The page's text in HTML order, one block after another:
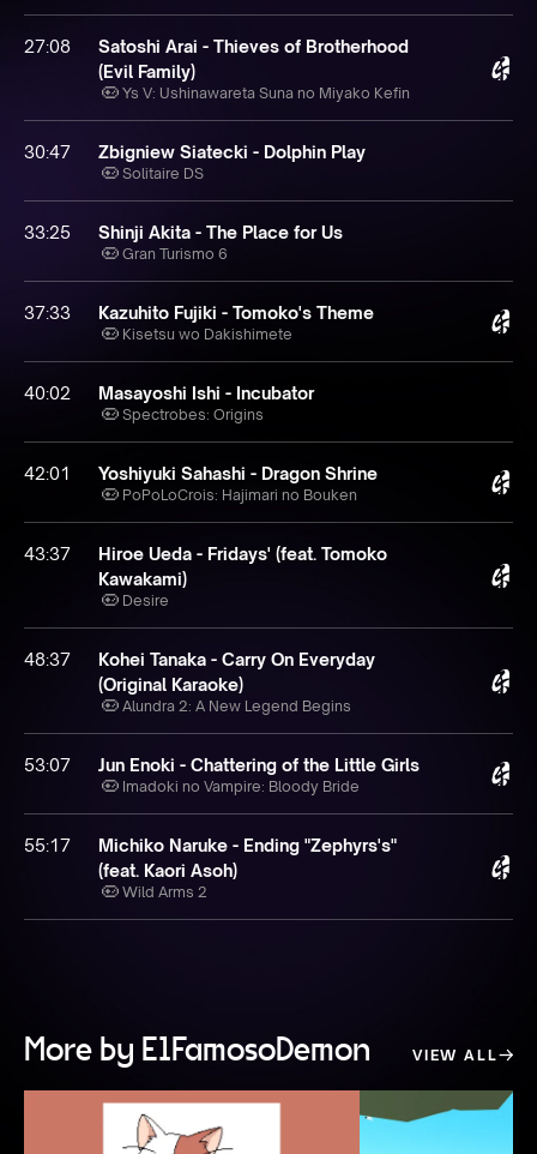
27:08
Satoshi Arai - Thieves of Brotherhood
(Evil Family)
Ys V: Ushinawareta Suna no Miyako Kefin
30:47 Zbigniew Siatecki - Dolphin Play
Solitaire DS
33:25 Shinji Akita - The Place for Us
Gran Turismo 6
37:33 Kazuhito Fujiki - Tomoko's Theme
Kisetsu wo Dakishimete
40:02 Masayoshi Ishi - Incubator
Spectrobes: Origins
42:01 Yoshiyuki Sahashi - Dragon Shrine
PoPoLoCrois: Hajimari no Bouken
43:37
Hiroe Ueda - Fridays' (feat. Tomoko
Kawakami)
Desire
48:37
Kohei Tanaka - Carry On Everyday
(Original Karaoke)
Alundra 2: A New Legend Begins
53:07 Jun Enoki - Chattering of the Little Girls
Imadoki no Vampire: Bloody Bride
55:17
Michiko Naruke - Ending "Zephyrs's"
(feat. Kaori Asoh)
Wild Arms 2
More by ElFamosoDemon VIEW ALL